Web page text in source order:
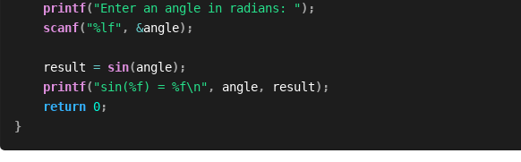
printf( "Enter an angle in radians: ") ;
scanf( "%lf" , &angle) ;
    result
= sin(angle) ;
printf( "sin(%f) = %f\n" , angle, result) ;
return 0;
}